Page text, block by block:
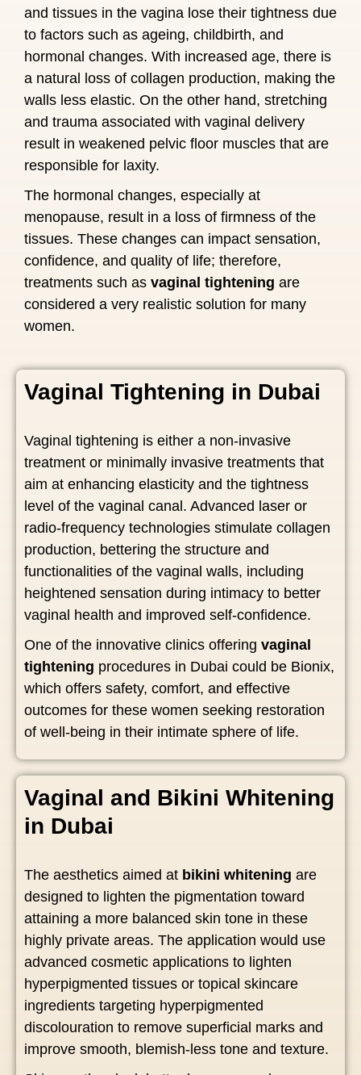
and tissues in the vagina lose their tightness due
to factors such as ageing, childbirth, and
hormonal changes. With increased age, there is
a natural loss of collagen production, making the
walls less elastic. On the other hand, stretching
and trauma associated with vaginal delivery
result in weakened pelvic floor muscles that are
responsible for laxity.
The hormonal changes, especially at
menopause, result in a loss of firmness of the
tissues. These changes can impact sensation,
confidence, and quality of life; therefore,
treatments such as vaginal tightening are
considered a very realistic solution for many
women.
Vaginal Tightening in Dubai
Vaginal tightening is either a non-invasive
treatment or minimally invasive treatments that
aim at enhancing elasticity and the tightness
level of the vaginal canal. Advanced laser or
radio-frequency technologies stimulate collagen
production, bettering the structure and
functionalities of the vaginal walls, including
heightened sensation during intimacy to better
vaginal health and improved self-confidence.
One of the innovative clinics offering vaginal
tightening procedures in Dubai could be Bionix,
which offers safety, comfort, and effective
outcomes for these women seeking restoration
of well-being in their intimate sphere of life.
Vaginal and Bikini Whitening
in Dubai
The aesthetics aimed at bikini whitening are
designed to lighten the pigmentation toward
attaining a more balanced skin tone in these
highly private areas. The application would use
advanced cosmetic applications to lighten
hyperpigmented tissues or topical skincare
ingredients targeting hyperpigmented
discolouration to remove superficial marks and
improve smooth, blemish-less tone and texture.